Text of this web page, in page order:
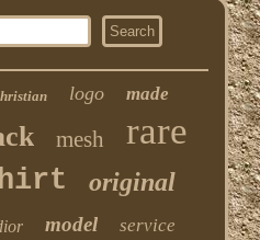
logo made
mesh rare
original
model service